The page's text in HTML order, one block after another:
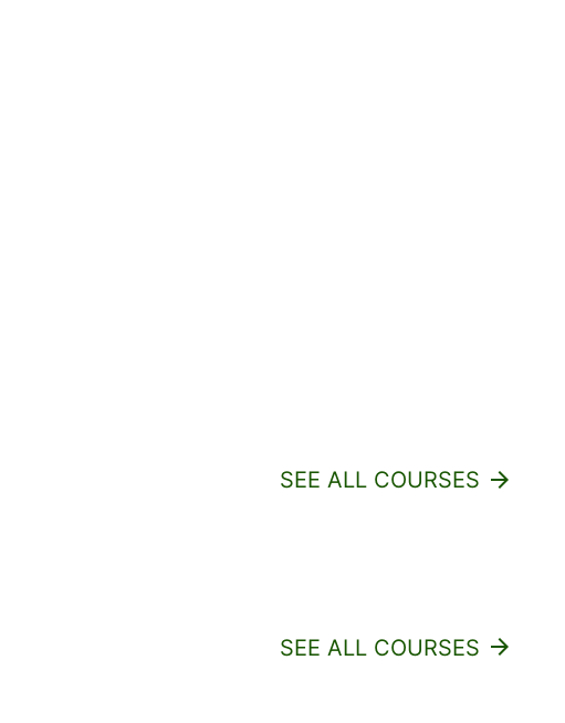
SEE ALL COURSES arrow_forward
SEE ALL COURSES arrow_forward